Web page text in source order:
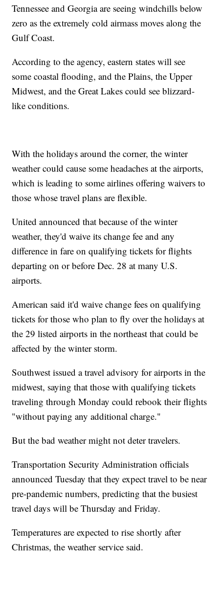
Tennessee and Georgia are seeing windchills below
zero as the extremely cold airmass moves along the
Gulf Coast.
According to the agency, eastern states will see
some coastal flooding, and the Plains, the Upper
Midwest, and the Great Lakes could see blizzard-
like conditions.
With the holidays around the corner, the winter
weather could cause some headaches at the airports,
which is leading to some airlines offering waivers to
those whose travel plans are flexible.
United announced that because of the winter
weather, they'd waive its change fee and any
difference in fare on qualifying tickets for flights
departing on or before Dec. 28 at many U.S.
airports.
American said it'd waive change fees on qualifying
tickets for those who plan to fly over the holidays at
the 29 listed airports in the northeast that could be
affected by the winter storm.
Southwest issued a travel advisory for airports in the
midwest, saying that those with qualifying tickets
traveling through Monday could rebook their flights
"without paying any additional charge."
But the bad weather might not deter travelers.
Transportation Security Administration officials
announced Tuesday that they expect travel to be near
pre-pandemic numbers, predicting that the busiest
travel days will be Thursday and Friday.
Temperatures are expected to rise shortly after
Christmas, the weather service said.